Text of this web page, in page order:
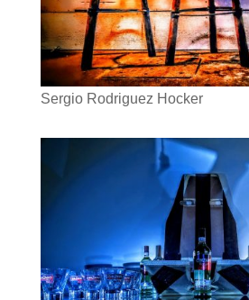
Sergio Rodriguez Hocker